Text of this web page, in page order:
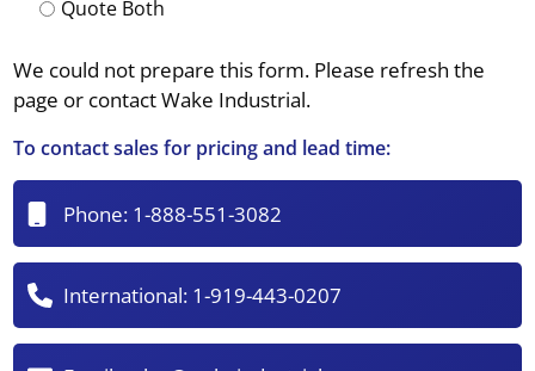
Quote Both
We could not prepare this form. Please refresh the
page or contact Wake Industrial.
To contact sales for pricing and lead time:
Phone: 1-888-551-3082
International: 1-919-443-0207